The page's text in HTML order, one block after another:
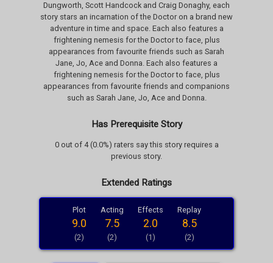
Dungworth, Scott Handcock and Craig Donaghy, each
story stars an incarnation of the Doctor on a brand new
adventure in time and space. Each also features a
frightening nemesis for the Doctor to face, plus
appearances from favourite friends such as Sarah
Jane, Jo, Ace and Donna. Each also features a
frightening nemesis for the Doctor to face, plus
appearances from favourite friends and companions
such as Sarah Jane, Jo, Ace and Donna.
Has Prerequisite Story
0 out of 4 (0.0%) raters say this story requires a
previous story.
Extended Ratings
Plot
9.0
(2)
Acting
7.5
(2)
Effects
2.0
(1)
Replay
8.5
(2)